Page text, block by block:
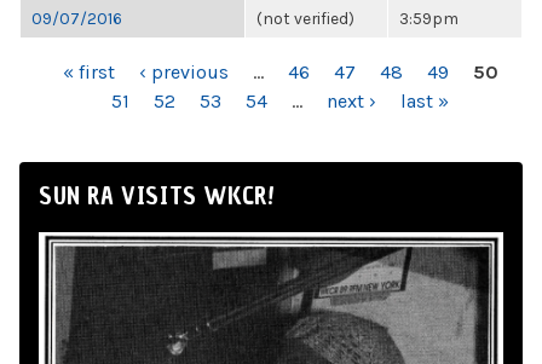
09/07/2016
(not verified)
3:59pm
PAGES« first ‹ previous … 46 47 48 49
50
51
52 53 54 … next › last »
SUN RA VISITS WKCR!